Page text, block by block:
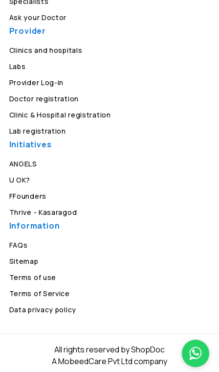
Ask your Doctor
Provider
Clinics and hospitals
Labs
Provider Log-in
Doctor registration
Clinic & Hospital registration
Lab registration
Initiatives
ANGELS
U OK?
FFounders
Thrive - Kasaragod
Information
FAQs
Sitemap
Terms of use
Terms of Service
Data privacy policy
All rights reserved by ShopDoc
A MobeedCare Pvt Ltd company